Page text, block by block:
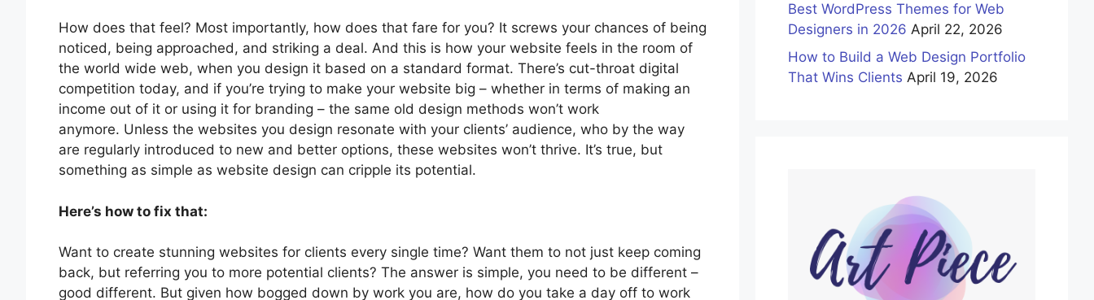
How does that feel? Most importantly, how does that fare for you? It screws your chances of being
noticed, being approached, and striking a deal. And this is how your website feels in the room of
the world wide web, when you design it based on a standard format. There’s cut-throat digital
competition today, and if you’re trying to make your website big – whether in terms of making an
income out of it or using it for branding – the same old design methods won’t work
anymore. Unless the websites you design resonate with your clients’ audience, who by the way
are regularly introduced to new and better options, these websites won’t thrive. It’s true, but
something as simple as website design can cripple its potential.
Here’s how to fix that:
Want to create stunning websites for clients every single time? Want them to not just keep coming
back, but referring you to more potential clients? The answer is simple, you need to be different –
good different. But given how bogged down by work you are, how do you take a day off to work
Best WordPress Themes for Web
Designers in 2026 April 22, 2026
How to Build a Web Design Portfolio
That Wins Clients April 19, 2026